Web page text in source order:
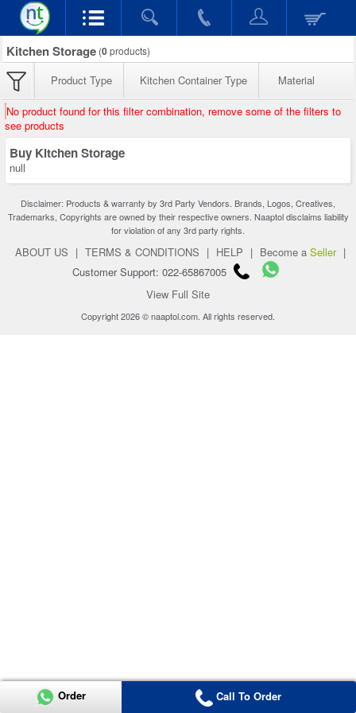
Kitchen Storage (0products)
Product Type Kitchen Container Type Material
No product found for this filter combination, remove some of the filters to
see products
Buy Kitchen Storage
null
Disclaimer: Products & warranty by 3rd Party Vendors. Brands, Logos, Creatives,
Trademarks, Copyrights are owned by their respective owners. Naaptol disclaims liability
for violation of any 3rd party rights.
ABOUT US | TERMS & CONDITIONS | HELP | Become a Seller |
Customer Support: 022-65867005
View Full Site
Copyright 2026 © naaptol.com. All rights reserved.
Order Call To Order